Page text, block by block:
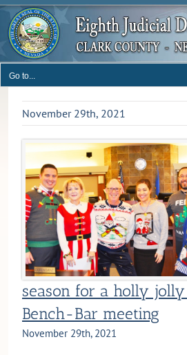
Skip
content
Go to...
November 29th, 2021
season for a holly
Bench-Bar meeting
November 29th, 2021